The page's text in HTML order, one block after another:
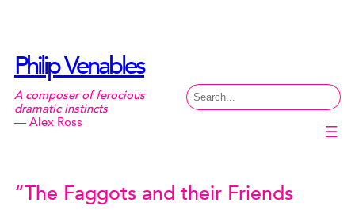
Philip Venables
A composer of ferocious
dramatic instincts
— Alex Ross
Search
“The Faggots and their Friends